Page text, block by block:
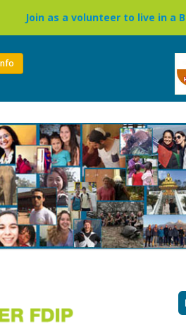
to live in a Buddhist Monastery »